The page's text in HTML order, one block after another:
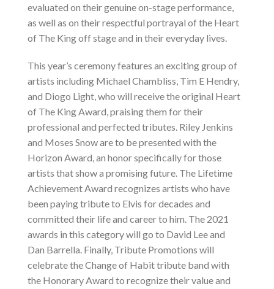
evaluated on their genuine on-stage performance,
as well as on their respectful portrayal of the Heart
of The King off stage and in their everyday lives.
This year’s ceremony features an exciting group of
artists including Michael Chambliss, Tim E Hendry,
and Diogo Light, who will receive the original Heart
of The King Award, praising them for their
professional and perfected tributes. Riley Jenkins
and Moses Snow are to be presented with the
Horizon Award, an honor specifically for those
artists that show a promising future. The Lifetime
Achievement Award recognizes artists who have
been paying tribute to Elvis for decades and
committed their life and career to him. The 2021
awards in this category will go to David Lee and
Dan Barrella. Finally, Tribute Promotions will
celebrate the Change of Habit tribute band with
the Honorary Award to recognize their value and